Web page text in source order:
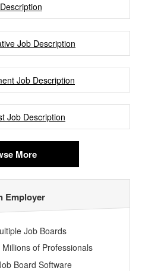
Job Description
Job Description
Job Description
More
Employer
Job Boards
of Professionals
Board Software